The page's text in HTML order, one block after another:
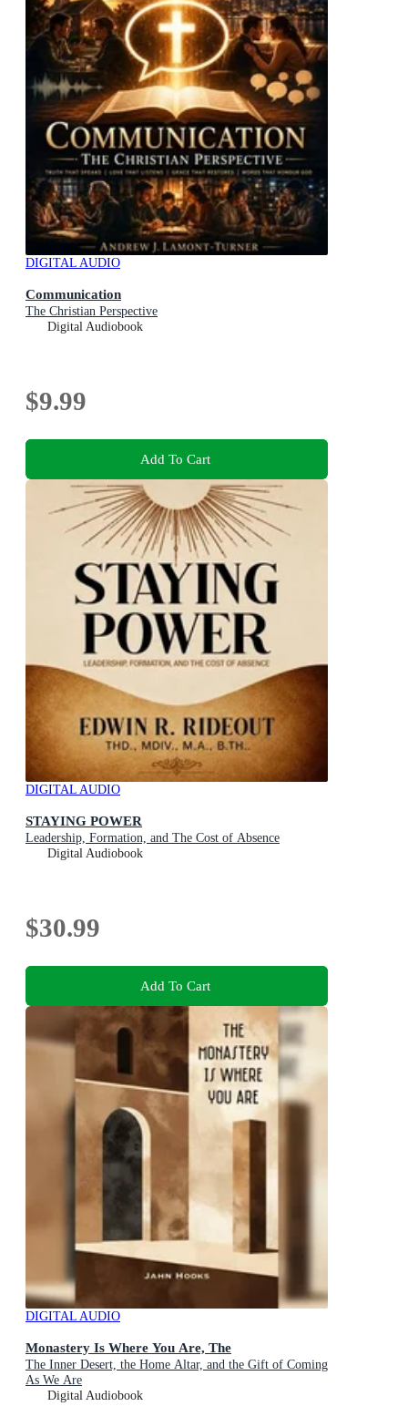
DIGITAL AUDIO
Communication
The Christian Perspective
Digital Audiobook
$9.99
Add To Cart
DIGITAL AUDIO
STAYING POWER
Leadership, Formation, and The Cost of Absence
Digital Audiobook
$30.99
Add To Cart
DIGITAL AUDIO
Monastery Is Where You Are, The
The Inner Desert, the Home Altar, and the Gift of Coming
As We Are
Digital Audiobook